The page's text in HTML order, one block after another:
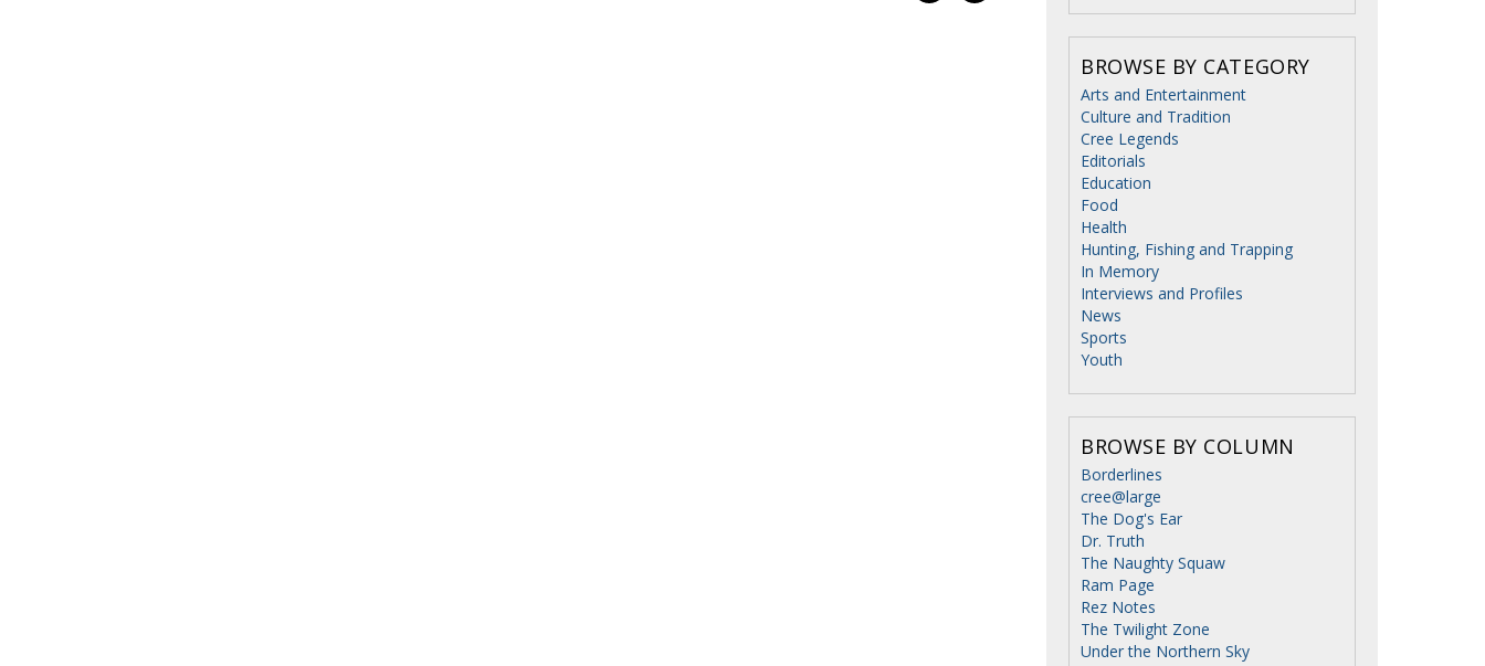
BROWSE BY CATEGORY
Arts and Entertainment
Culture and Tradition
Cree Legends
Editorials
Education
Food
Health
Hunting, Fishing and Trapping
In Memory
Interviews and Profiles
News
Sports
Youth
BROWSE BY COLUMN
Borderlines
cree@large
The Dog's Ear
Dr. Truth
The Naughty Squaw
Ram Page
Rez Notes
The Twilight Zone
Under the Northern Sky